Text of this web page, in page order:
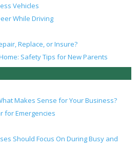
Vehicles
While Driving
Replace, or Insure?
Safety Tips for New Parents
Makes Sense for Your Business?
for Emergencies
Should Focus On During Busy and